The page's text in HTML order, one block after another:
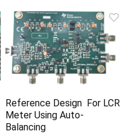
Reference Design For LCR
Meter Using Auto-
Balancing